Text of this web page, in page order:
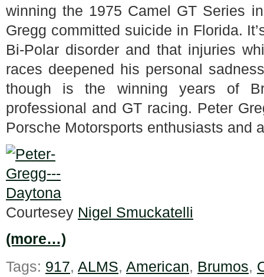
winning the 1975 Camel GT Series
Gregg committed suicide in Florida.
Bi-Polar disorder and that injuries
races deepened his personal
though is the winning years of
professional and GT racing. Peter
Porsche Motorsports enthusiasts and
Courtesey Nigel Smuckatelli
(more…)
Tags: 917, ALMS, American, Brumos,